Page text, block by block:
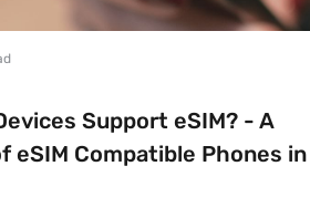
Support eSIM? - A
eSIM Compatible Phones in